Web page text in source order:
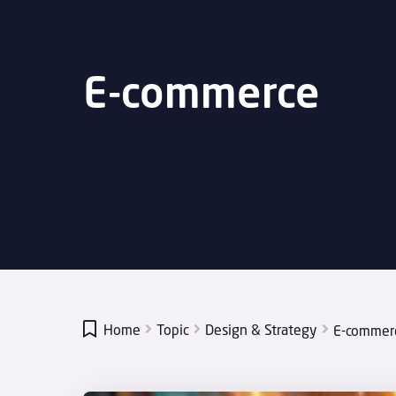
E-commerce
 Home Topic Design & Strategy E-